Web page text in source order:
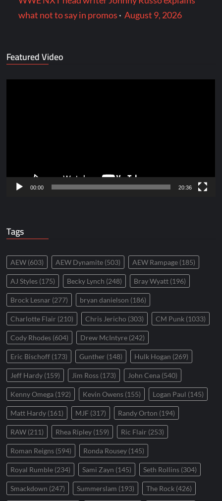
what not to say in promos ·August 9, 2026
Featured Video
00:00 20:36
Tags
AEW (603) AEW Dynamite (503) AEW Rampage (185)
AJ Styles (175) Becky Lynch (248) Bray Wyatt (196)
Brock Lesnar (277) bryan danielson (186)
Charlotte Flair (210) Chris Jericho (303) CM Punk (1033)
Cody Rhodes (604) Drew McIntyre (242)
Eric Bischoff (173) Gunther (148) Hulk Hogan (269)
Jeff Hardy (159) Jim Ross (173) John Cena (540)
Kenny Omega (192) Kevin Owens (155) Logan Paul (145)
Matt Hardy (161) MJF (317) Randy Orton (194)
RAW (211) Rhea Ripley (159) Ric Flair (253)
Roman Reigns (594) Ronda Rousey (145)
Royal Rumble (234) Sami Zayn (145) Seth Rollins (304)
Smackdown (247) Summerslam (193) The Rock (426)